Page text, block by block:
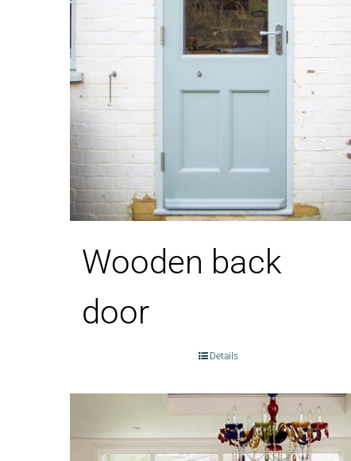
Wooden back
door
Details